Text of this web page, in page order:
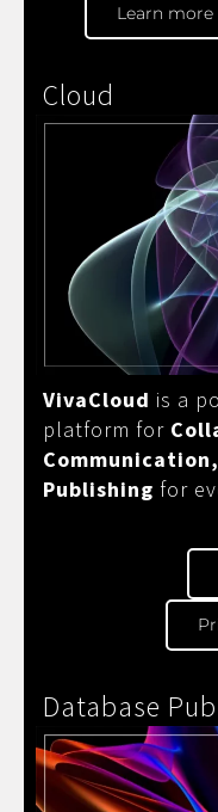
Learn more
Cloud
VivaCloud is a
platform for
Publishing for
Database